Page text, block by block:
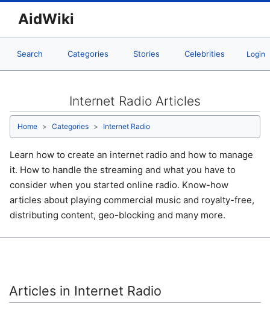
AidWiki
Search Categories Stories Celebrities Login
Internet Radio Articles
Home Categories Internet Radio
Learn how to create an internet radio and how to manage
it. How to handle the streaming and what you have to
consider when you started online radio. Know-how
articles about playing commercial music and royalty-free,
distributing content, geo-blocking and many more.
Articles in Internet Radio